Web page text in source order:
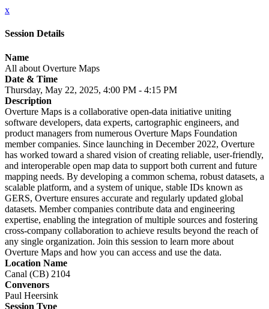
x
Session Details
Name
All about Overture Maps
Date & Time
Thursday, May 22, 2025, 4:00 PM - 4:15 PM
Description
Overture Maps is a collaborative open-data initiative uniting
software developers, data experts, cartographic engineers, and
product managers from numerous Overture Maps Foundation
member companies. Since launching in December 2022, Overture
has worked toward a shared vision of creating reliable, user-friendly,
and interoperable open map data to support both current and future
mapping needs. By developing a common schema, robust datasets, a
scalable platform, and a system of unique, stable IDs known as
GERS, Overture ensures accurate and regularly updated global
datasets. Member companies contribute data and engineering
expertise, enabling the integration of multiple sources and fostering
cross-company collaboration to achieve results beyond the reach of
any single organization. Join this session to learn more about
Overture Maps and how you can access and use the data.
Location Name
Canal (CB) 2104
Convenors
Paul Heersink
Session Type